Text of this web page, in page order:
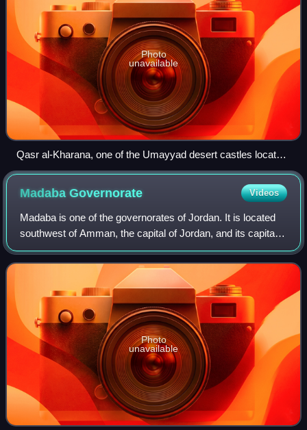
Photo
unavailable
Qasr al-Kharana, one of the Umayyad desert castles located
in present-day Jordan
MadabaGovernorate Videos
Madaba is one of the governorates of Jordan. It is located
southwest of Amman, the capital of Jordan, and its capital
is Madaba. The governorate is ranked 8th by population and
area. It is bordered by
Photo
unavailable